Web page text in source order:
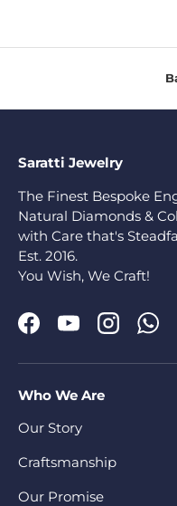
Saratti Jewelry
The Finest Bespoke
Natural Diamonds &
with Care that's
Est. 2016.
You Wish, We Craft!
FacebookYouTubeInstagram
Who We Are
Our Story
Craftsmanship
Our Promise